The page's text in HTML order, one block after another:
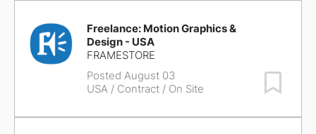
Freelance: Motion Graphics &
Design - USA
FRAMESTORE
Posted August 03
USA / Contract / On Site